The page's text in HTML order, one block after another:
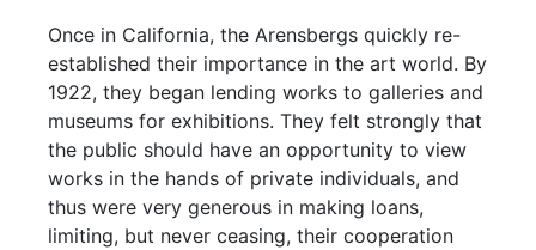
Once in California, the Arensbergs quickly re-
established their importance in the art world. By
1922, they began lending works to galleries and
museums for exhibitions. They felt strongly that
the public should have an opportunity to view
works in the hands of private individuals, and
thus were very generous in making loans,
limiting, but never ceasing, their cooperation